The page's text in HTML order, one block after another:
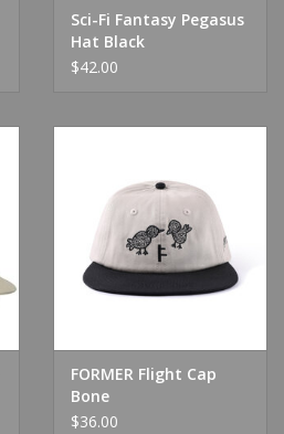
Sci-Fi Fantasy Pegasus
Hat Black
$42.00
FORMER Flight Cap
Bone
$36.00